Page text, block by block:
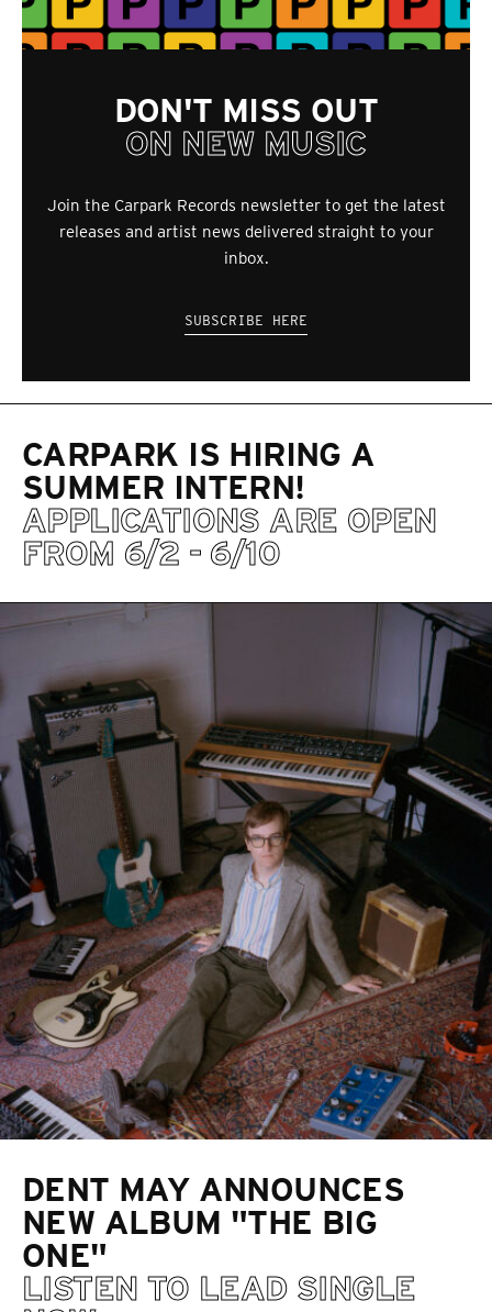
DON'T MISS OUT
ON NEW MUSIC
Join the Carpark Records newsletter to get the latest
releases and artist news delivered straight to your
inbox.
SUBSCRIBE HERE
CARPARK IS HIRING A
SUMMER INTERN!
APPLICATIONS ARE OPEN
FROM 6/2 - 6/10
DENT MAY ANNOUNCES
NEW ALBUM "THE BIG
ONE"
LISTEN TO LEAD SINGLE